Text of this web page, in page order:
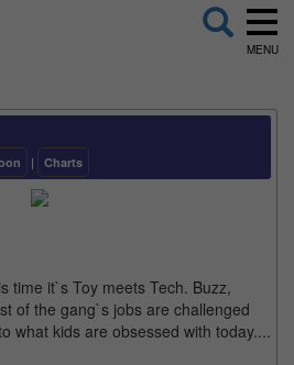
MENU
| Charts
time it`s Toy meets Tech. Buzz,
of the gang`s jobs are challenged
what kids are obsessed with today....